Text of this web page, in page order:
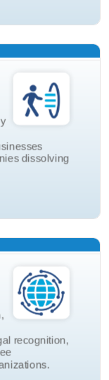
dissolving
recognition,